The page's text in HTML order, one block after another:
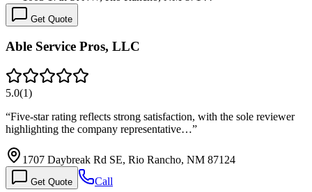
Get Quote
Able Service Pros, LLC
5.0(1)
“Five-star rating reflects strong satisfaction, with the sole reviewer
highlighting the company representative…”
1707 Daybreak Rd SE, Rio Rancho, NM 87124
Get Quote Call